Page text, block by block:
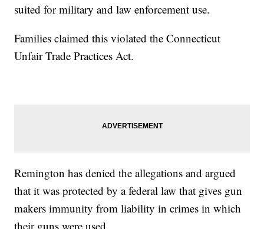
suited for military and law enforcement use.
Families claimed this violated the Connecticut
Unfair Trade Practices Act.
Remington has denied the allegations and argued
that it was protected by a federal law that gives gun
makers immunity from liability in crimes in which
their guns were used.